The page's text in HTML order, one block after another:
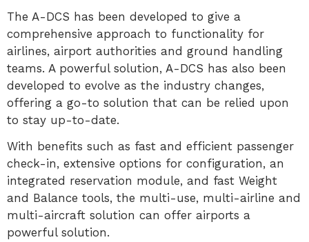
The A-DCS has been developed to give a
comprehensive approach to functionality for
airlines, airport authorities and ground handling
teams. A powerful solution, A-DCS has also been
developed to evolve as the industry changes,
offering a go-to solution that can be relied upon
to stay up-to-date.
With benefits such as fast and efficient passenger
check-in, extensive options for configuration, an
integrated reservation module, and fast Weight
and Balance tools, the multi-use, multi-airline and
multi-aircraft solution can offer airports a
powerful solution.